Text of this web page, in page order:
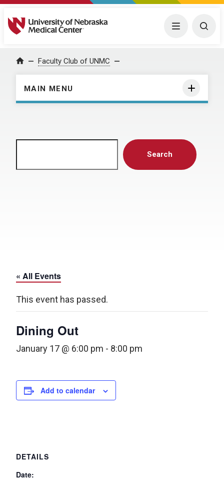
University of Nebraska Medical Center Menu
Home Faculty Club of UNMC
MAIN MENU
Search
« All Events
This event has passed.
Dining Out
January 17 @ 6:00 pm - 8:00 pm
Add to calendar
DETAILS
Date: